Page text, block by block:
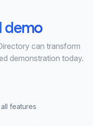
demo
can transform
demonstration today.
features